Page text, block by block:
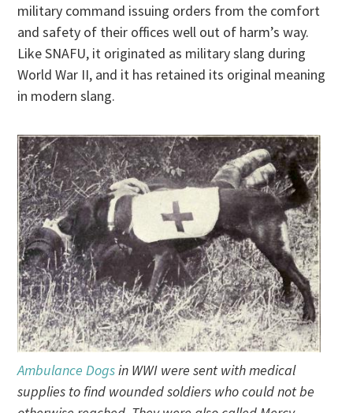
military command issuing orders from the comfort
and safety of their offices well out of harm’s way.
Like SNAFU, it originated as military slang during
World War II, and it has retained its original meaning
in modern slang.
Ambulance Dogsin WWI were sent with medical
supplies to find wounded soldiers who could not be